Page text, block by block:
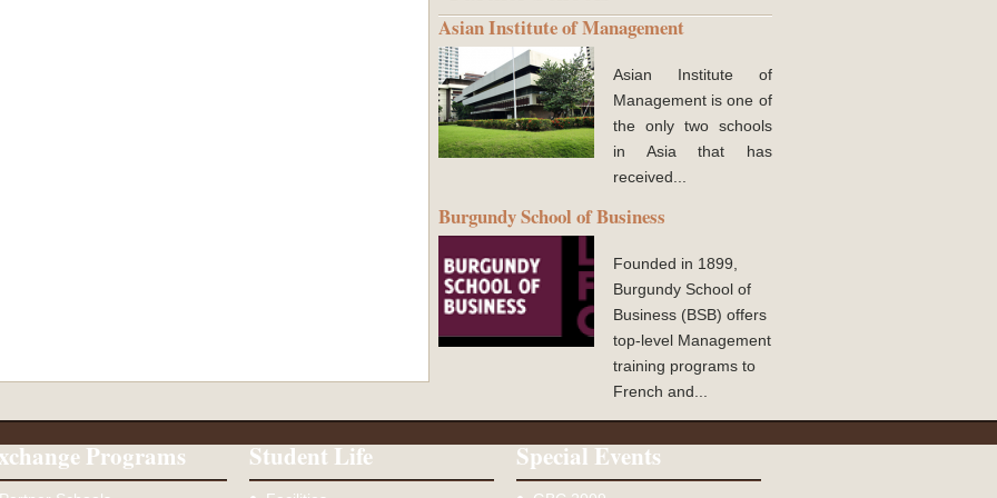
Asian Institute of Management
Asian Institute of
Management is one of
the only two schools
in Asia that has
received...
Burgundy School of Business
Founded in 1899,
Burgundy School of
Business (BSB) offers
top-level Management
training programs to
French and...
Programs Student Life Special Events